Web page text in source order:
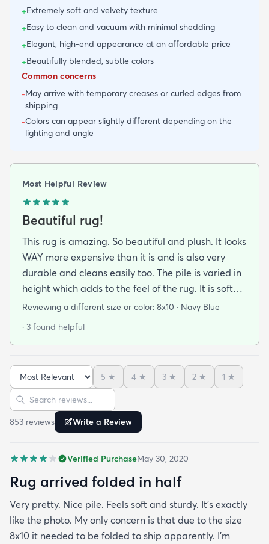
+Extremely soft and velvety texture
+Easy to clean and vacuum with minimal shedding
+Elegant, high-end appearance at an affordable price
+Beautifully blended, subtle colors
Common concerns
-May arrive with temporary creases or curled edges from
shipping
-Colors can appear slightly different depending on the
lighting and angle
Most Helpful Review
Beautiful rug!
This rug is amazing. So beautiful and plush. It looks
WAY more expensive than it is and is also very
durable and cleans easily too. The pile is varied in
height which adds to the feel of the rug. It is soft
and easy on the feet. The colors are rich and
disappointed in this rug!
Reviewing a different size or color: 8x10 · Navy Blue
· 3 found helpful
Sort reviews
5 ★ 4 ★ 3 ★ 2 ★ 1 ★
Search reviews
853 reviews Write a Review
Verified PurchaseMay 30, 2020
Rug arrived folded in half
Very pretty. Nice pile. Feels soft and sturdy. It’s exactly
like the photo. My only concern is that due to the size
8x10 it needed to be folded to ship apparently. I’m